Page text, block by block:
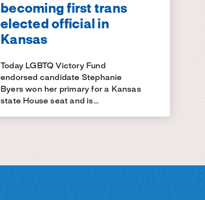
becoming first trans
elected official in
Kansas
Today LGBTQ Victory Fund
endorsed candidate Stephanie
Byers won her primary for a Kansas
state House seat and is…